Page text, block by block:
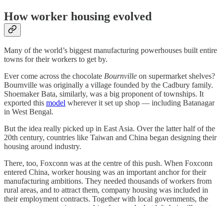
How worker housing evolved
Many of the world’s biggest manufacturing powerhouses built entire
towns for their workers to get by.
Ever come across the chocolate Bournville on supermarket shelves?
Bournville was originally a village founded by the Cadbury family.
Shoemaker Bata, similarly, was a big proponent of townships. It
exported this model wherever it set up shop — including Batanagar
in West Bengal.
But the idea really picked up in East Asia. Over the latter half of the
20th century, countries like Taiwan and China began designing their
housing around industry.
There, too, Foxconn was at the centre of this push. When Foxconn
entered China, worker housing was an important anchor for their
manufacturing ambitions. They needed thousands of workers from
rural areas, and to attract them, company housing was included in
their employment contracts. Together with local governments, the